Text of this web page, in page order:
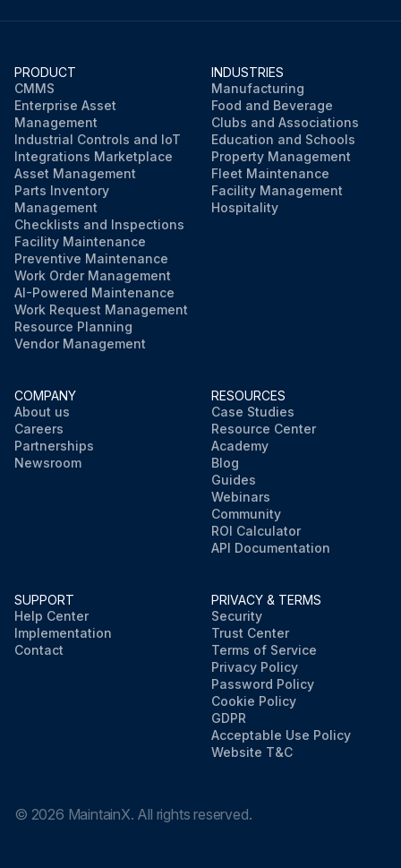
PRODUCT
CMMS
Enterprise Asset
Management
Industrial Controls and IoT
Integrations Marketplace
Asset Management
Parts Inventory
Management
Checklists and Inspections
Facility Maintenance
Preventive Maintenance
Work Order Management
AI-Powered Maintenance
Work Request Management
Resource Planning
Vendor Management
INDUSTRIES
Manufacturing
Food and Beverage
Clubs and Associations
Education and Schools
Property Management
Fleet Maintenance
Facility Management
Hospitality
COMPANY
About us
Careers
Partnerships
Newsroom
RESOURCES
Case Studies
Resource Center
Academy
Blog
Guides
Webinars
Community
ROI Calculator
API Documentation
SUPPORT
Help Center
Implementation
Contact
PRIVACY & TERMS
Security
Trust Center
Terms of Service
Privacy Policy
Password Policy
Cookie Policy
GDPR
Acceptable Use Policy
Website T&C
© 2026 MaintainX. All rights reserved.